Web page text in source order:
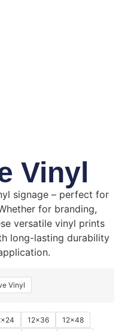
Vinyl
signage – perfect for
for branding,
versatile vinyl prints
long-lasting durability
Vinyl
12x36
12x48